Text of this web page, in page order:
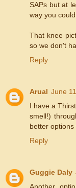
SAPs but at
way you
That knee
so we don't
Reply
Arual June
I have a
smell!)
better
Reply
Guggie Daly